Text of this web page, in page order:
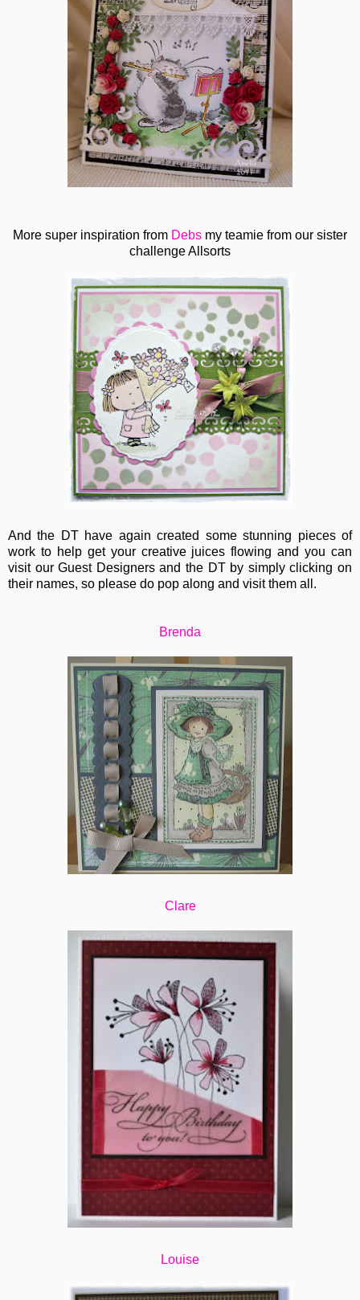
More super inspiration from Debs my teamie from our sister
challenge Allsorts
And the DT have again created some stunning pieces of
work to help get your creative juices flowing and you can
visit our Guest Designers and the DT by simply clicking on
their names, so please do pop along and visit them all.
Brenda
Clare
Louise